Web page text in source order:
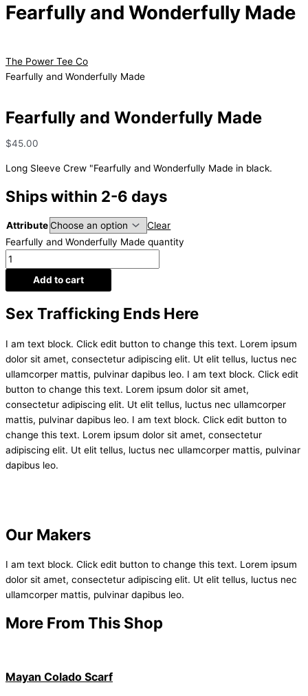
Fearfully and Wonderfully Made
The Power Tee Co
Fearfully and Wonderfully Made
Fearfully and Wonderfully Made
$45.00
Long Sleeve Crew "Fearfully and Wonderfully Made in black.
Ships within 2-6 days
Attribute
Clear
Fearfully and Wonderfully Made quantity
Add to cart
Sex Trafficking Ends Here
I am text block. Click edit button to change this text. Lorem ipsum
dolor sit amet, consectetur adipiscing elit. Ut elit tellus, luctus nec
ullamcorper mattis, pulvinar dapibus leo. I am text block. Click edit
button to change this text. Lorem ipsum dolor sit amet,
consectetur adipiscing elit. Ut elit tellus, luctus nec ullamcorper
mattis, pulvinar dapibus leo. I am text block. Click edit button to
change this text. Lorem ipsum dolor sit amet, consectetur
adipiscing elit. Ut elit tellus, luctus nec ullamcorper mattis, pulvinar
dapibus leo.
Our Makers
I am text block. Click edit button to change this text. Lorem ipsum
dolor sit amet, consectetur adipiscing elit. Ut elit tellus, luctus nec
ullamcorper mattis, pulvinar dapibus leo.
More From This Shop
Mayan Colado Scarf